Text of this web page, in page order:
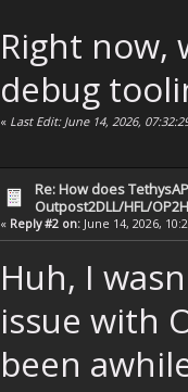
Right now,
debug
« Last Edit: June 14, 2026,
Re: How does
Outpost2DLL/HFL/
« Reply #2 on:June 14, 2026,
Huh, I
issue with
been